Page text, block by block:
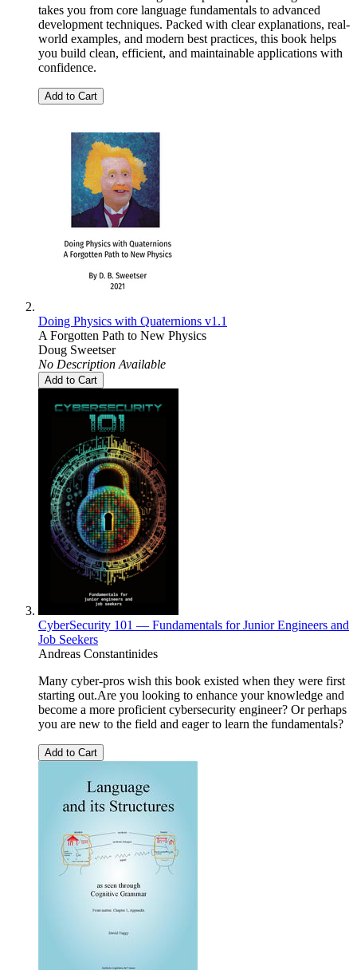
takes you from core language fundamentals to advanced
development techniques. Packed with clear explanations, real-
world examples, and modern best practices, this book helps
you build clean, efficient, and maintainable applications with
confidence.
Add to Cart
Doing Physics with Quaternions v1.1
A Forgotten Path to New Physics
Doug Sweetser
No Description Available
Add to Cart
CyberSecurity 101 — Fundamentals for Junior Engineers and
Job Seekers
Andreas Constantinides
Many cyber-pros wish this book existed when they were first
starting out.Are you looking to enhance your knowledge and
become a more proficient cybersecurity engineer? Or perhaps
you are new to the field and eager to learn the fundamentals?
Add to Cart